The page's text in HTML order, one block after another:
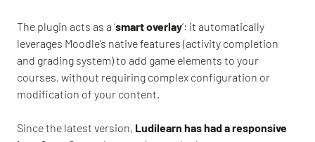
The plugin acts as a ‘smart overlay’: it automatically
leverages Moodle’s native features (activity completion
and grading system) to add game elements to your
courses, without requiring complex configuration or
modification of your content.
Since the latest version, Ludilearn has had a responsive